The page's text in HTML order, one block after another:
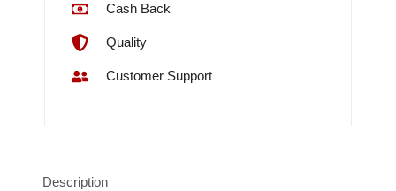
Cash Back
Quality
Customer Support
Description